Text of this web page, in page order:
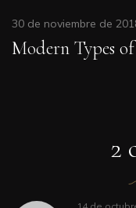
30 de noviembre de
Modern Types
2